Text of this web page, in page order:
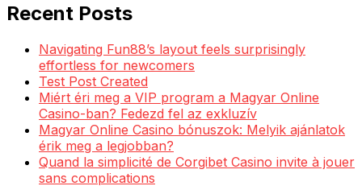
Recent Posts
Navigating Fun88’s layout feels surprisingly
effortless for newcomers
Test Post Created
Miért éri meg a VIP program a Magyar Online
Casino-ban? Fedezd fel az exkluzív
Magyar Online Casino bónuszok: Melyik ajánlatok
érik meg a legjobban?
Quand la simplicité de Corgibet Casino invite à jouer
sans complications